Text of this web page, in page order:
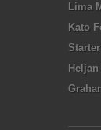
Lima
Kato